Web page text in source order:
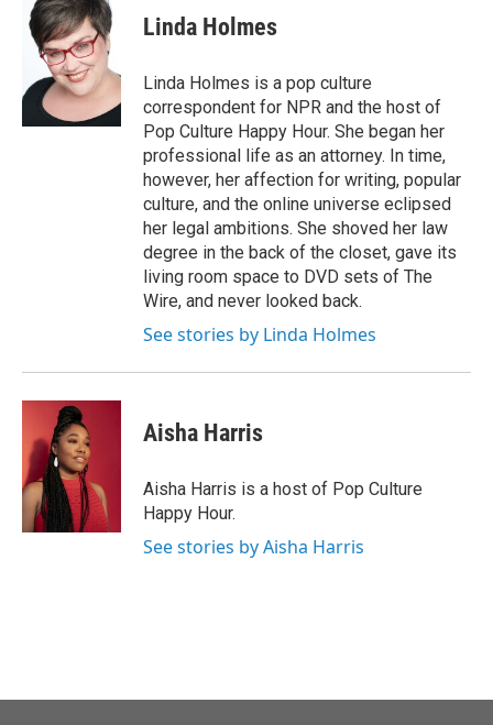
Linda Holmes
Linda Holmes is a pop culture
correspondent for NPR and the host of
Pop Culture Happy Hour. She began her
professional life as an attorney. In time,
however, her affection for writing, popular
culture, and the online universe eclipsed
her legal ambitions. She shoved her law
degree in the back of the closet, gave its
living room space to DVD sets of The
Wire, and never looked back.
See stories by Linda Holmes
Aisha Harris
Aisha Harris is a host of Pop Culture
Happy Hour.
See stories by Aisha Harris